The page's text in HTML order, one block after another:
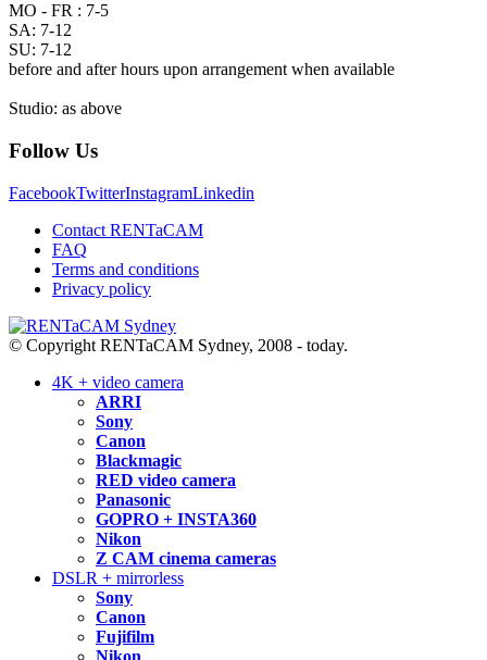
MO - FR : 7-5
SA: 7-12
SU: 7-12
before and after hours upon arrangement when available
Studio: as above
Follow Us
FacebookTwitterInstagramLinkedin
Contact RENTaCAM
FAQ
Terms and conditions
Privacy policy
© Copyright RENTaCAM Sydney, 2008 - today.
4K + video camera
ARRI
Sony
Canon
Blackmagic
RED video camera
Panasonic
GOPRO + INSTA360
Nikon
Z CAM cinema cameras
DSLR + mirrorless
Sony
Canon
Fujifilm
Nikon